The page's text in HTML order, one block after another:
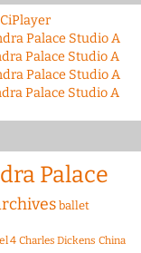
Palace Studio A
Palace Studio A
Palace Studio A
Palace Studio A
Palace
ballet
4 Charles Dickens China